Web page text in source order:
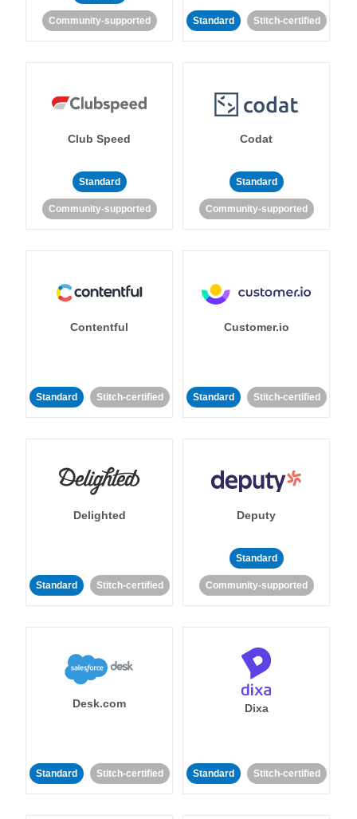
Community-supported Standard Stitch-certified
Club Speed
Standard
Community-supported
Codat
Standard
Community-supported
Contentful
Standard Stitch-certified
Customer.io
Standard Stitch-certified
Delighted
Standard Stitch-certified
Deputy
Standard
Community-supported
Desk.com
Standard Stitch-certified
Dixa
Standard Stitch-certified